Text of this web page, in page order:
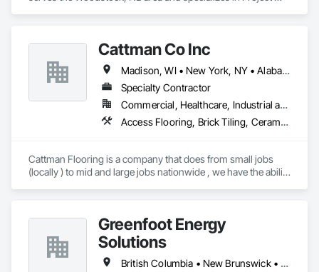
Cattman Co Inc
Madison, WI • New York, NY • Alabama • Arizona • Arkansas • California • Colorado • Connecticut • Florida • Georgia • Idaho • Illinois • Indiana • Iowa • Kansas • Kentucky • Louisiana • Maine • Maryland • Massachusetts • Michigan • Minnesota • Mississippi • Missouri • Montana • Nebraska • Nevada • New Jersey • New Mexico • New York • North Carolina • North Dakota • Nova Scotia • Ohio • Oklahoma • Pennsylvania • South Carolina • South Dakota • Tennessee • Utah • West Virginia • Wisconsin • Wyoming
Specialty Contractor
Commercial, Healthcare, Industrial and Energy, Infrastructure, Institutional
Access Flooring, Brick Tiling, Ceramic Tile Faced Panels, Ceramic Tiling, Concrete, Concrete Finishing, Concrete Tiling, Demolition, Flooring, Glass Mosaic Tiling, Paver Tiling, Quarry Tiling, Specialty Flooring, Stone Tiling, Terrazzo Flooring, Tile, Tile Faced Panels, Tile Wall Panels
Cattman Flooring is a company that does from small jobs
(locally ) to mid and large jobs nationwide , we have the ability
we also do tile installation
Greenfoot Energy
Solutions
British Columbia • New Brunswick • Newfoundland and Labrador • Nova Scotia • Prince Edward Island